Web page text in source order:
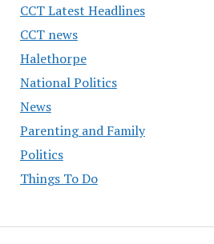
CCT Latest Headlines
CCT news
Halethorpe
National Politics
News
Parenting and Family
Politics
Things To Do